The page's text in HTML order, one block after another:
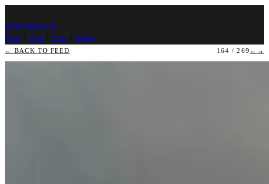
photo banast.as
Feed
Grid Stats Walks
← BACK TO FEED 164 / 269 ← →